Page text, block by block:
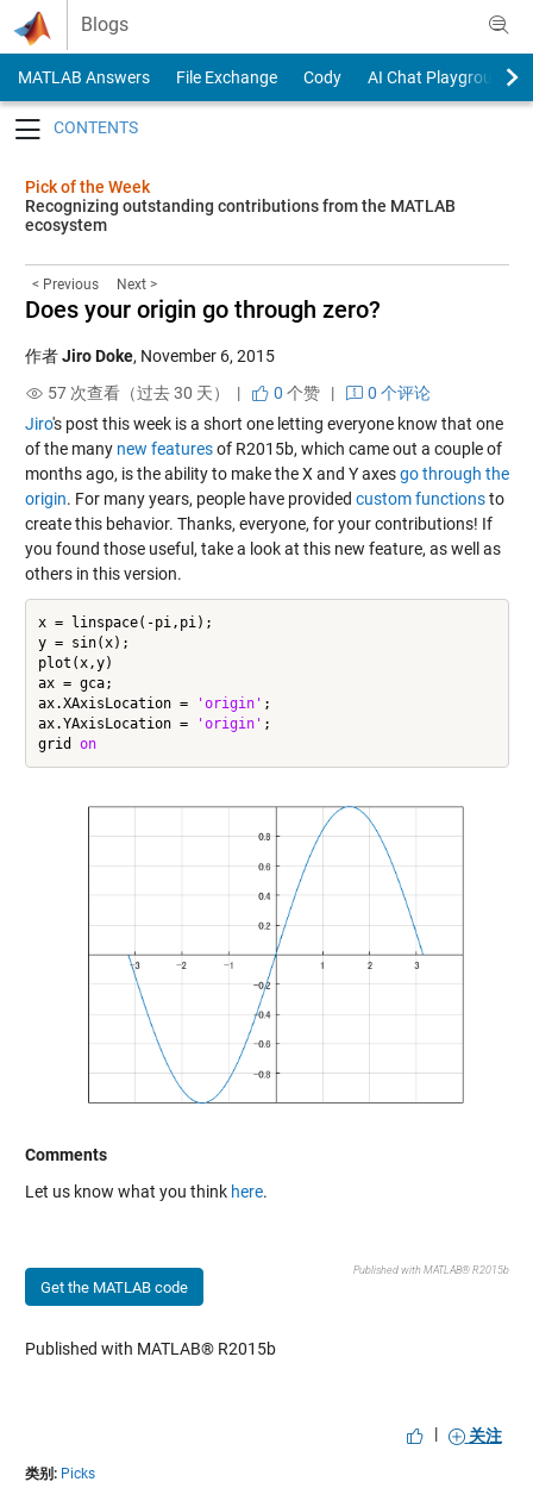
Skip to content
Blogs
MATLAB Answers File Exchange Cody
AI Chat Playground
Pick of the Week
Recognizing outstanding contributions from the MATLAB
ecosystem
< Previous Next >
Does your origin go through zero?
作者Jiro Doke, November 6, 2015
57 次查看（过去 30 天） |
0 个赞|
0 个评论
Jiro's post this week is a short one letting everyone know that one
of the many new featuresof R2015b, which came out a couple of
months ago, is the ability to make the X and Y axesgo through the
origin. For many years, people have provided custom functionsto
create this behavior. Thanks, everyone, for your contributions! If
you found those useful, take a look at this new feature, as well as
others in this version.
x = linspace(-pi,pi);
y = sin(x);
plot(x,y)
ax = gca;
ax.XAxisLocation =
'origin' ;
ax.YAxisLocation =
'origin' ;
grid on
Comments
Let us know what you think here.
Get the MATLAB code
Published with MATLAB® R2015b
Published with MATLAB® R2015b
| 关注
类别: Picks